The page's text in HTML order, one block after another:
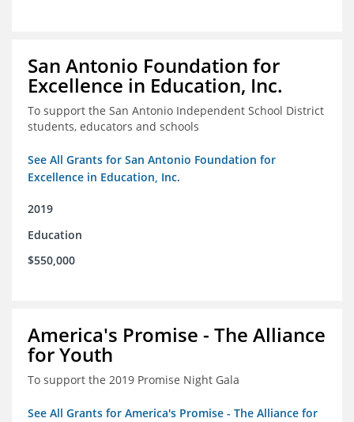
San Antonio Foundation for
Excellence in Education, Inc.
To support the San Antonio Independent School District
students, educators and schools
See All Grants for San Antonio Foundation for
Excellence in Education, Inc.
2019
Education
$550,000
America's Promise - The Alliance
for Youth
To support the 2019 Promise Night Gala
See All Grants for America's Promise - The Alliance for